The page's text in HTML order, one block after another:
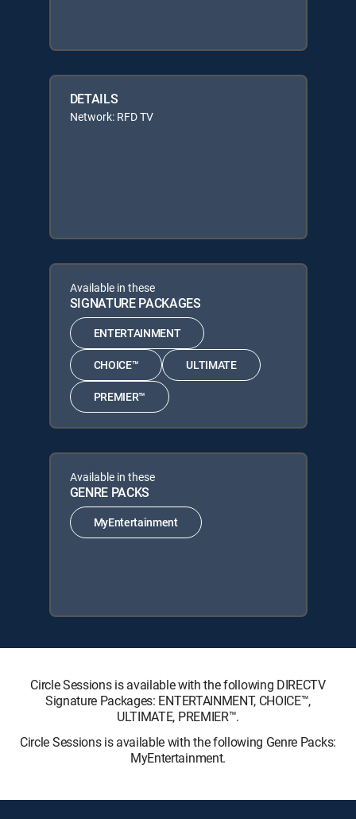
DETAILS
Network: RFD TV
Available in these
SIGNATURE PACKAGES
ENTERTAINMENT
CHOICE™ ULTIMATE
PREMIER™
Available in these
GENRE PACKS
MyEntertainment
Circle Sessions is available with the following DIRECTV
Signature Packages: ENTERTAINMENT, CHOICE™,
ULTIMATE, PREMIER™.
Circle Sessions is available with the following Genre Packs:
MyEntertainment.